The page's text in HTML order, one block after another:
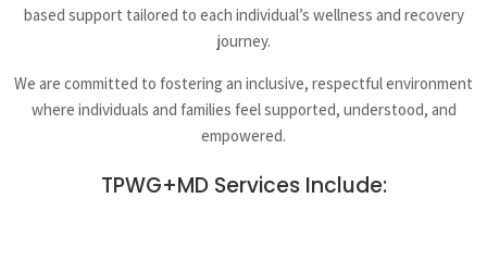
based support tailored to each individual’s wellness and recovery
journey.
We are committed to fostering an inclusive, respectful environment
where individuals and families feel supported, understood, and
empowered.
TPWG+MD Services Include: